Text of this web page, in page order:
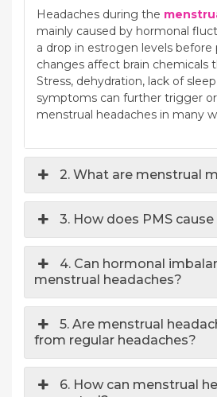
Headaches during the
mainly caused by hormonal
a drop in estrogen levels before
changes affect brain chemicals
Stress, dehydration, lack of
symptoms can further trigger
menstrual headaches in many
2. What are menstrual
3. How does PMS
4. Can hormonal
menstrual headaches?
5. Are menstrual
from regular headaches?
6. How can menstrual